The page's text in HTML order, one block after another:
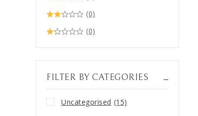
(0)
(0)
FILTER BY CATEGORIES
Uncategorised (15)